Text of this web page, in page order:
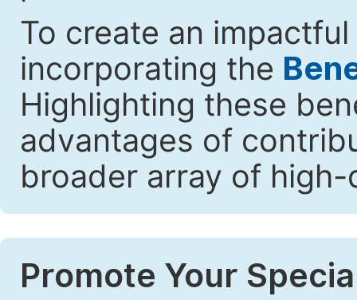
To create an
incorporating the
Highlighting these
advantages of
broader array of
Promote Your